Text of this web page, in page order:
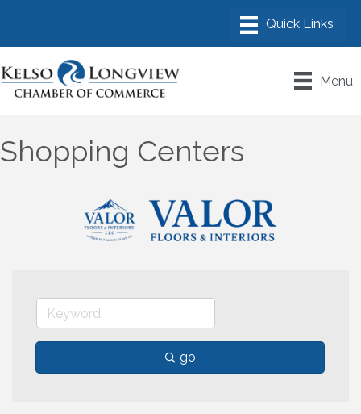
Menu
Shopping Centers
go